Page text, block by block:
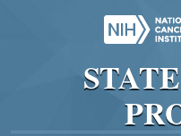
STATE